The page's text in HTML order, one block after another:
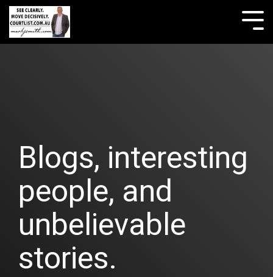
Skip
the
main
Blogs, interesting
people, and
unbelievable
stories.